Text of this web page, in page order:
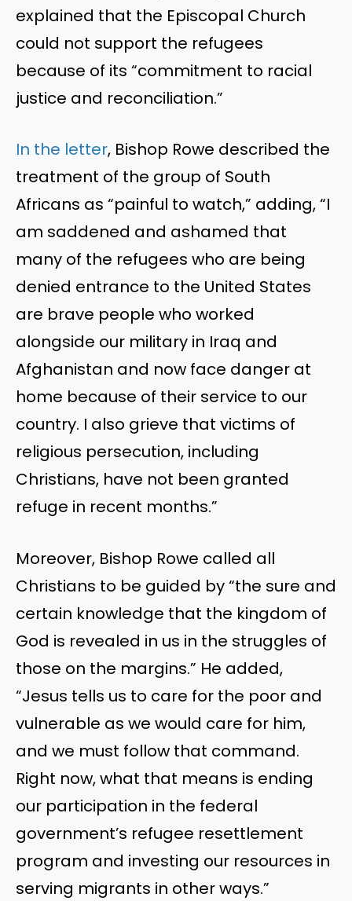
explained that the Episcopal Church
could not support the refugees
because of its “commitment to racial
justice and reconciliation.”
In the letter, Bishop Rowe described the
treatment of the group of South
Africans as “painful to watch,” adding, “I
am saddened and ashamed that
many of the refugees who are being
denied entrance to the United States
are brave people who worked
alongside our military in Iraq and
Afghanistan and now face danger at
home because of their service to our
country. I also grieve that victims of
religious persecution, including
Christians, have not been granted
refuge in recent months.”
Moreover, Bishop Rowe called all
Christians to be guided by “the sure and
certain knowledge that the kingdom of
God is revealed in us in the struggles of
those on the margins.” He added,
“Jesus tells us to care for the poor and
vulnerable as we would care for him,
and we must follow that command.
Right now, what that means is ending
our participation in the federal
government’s refugee resettlement
program and investing our resources in
serving migrants in other ways.”